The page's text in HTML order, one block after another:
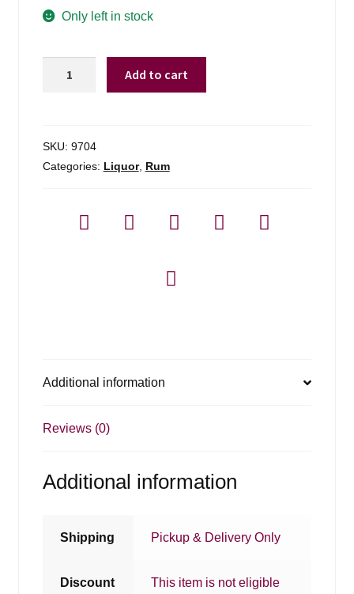
Only left in stock
1.75L
quantity
Add to cart
SKU: 9704
Categories: Liquor, Rum
Additional information
Reviews (0)
Additional information
Shipping Pickup & Delivery Only
Discount
This item is not eligible